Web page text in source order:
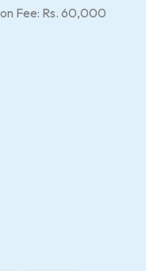
Fee: Rs. 60,000